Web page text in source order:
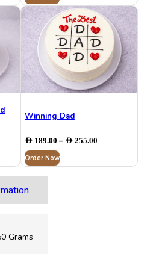
through
AED 245.00
190.00
Winning Dad
AED189.00 – AED255.00Price
through
Order Now
Grams